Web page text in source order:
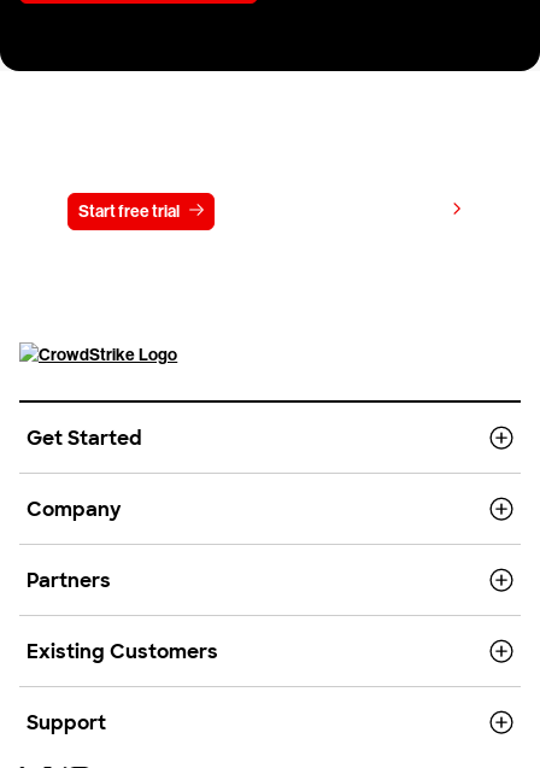
Start free trial
Get Started
Company
Partners
Existing Customers
Support